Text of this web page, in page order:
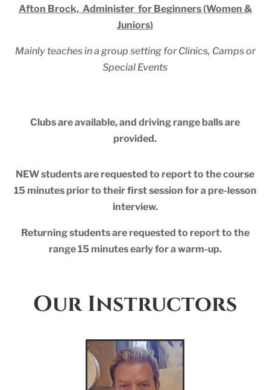
Afton Brock, Administer for Beginners (Women &
Juniors)
Mainly teaches in a group setting for Clinics, Camps or
Special Events
Clubs are available, and driving range balls are
provided.
NEW students are requested to report to the course
15 minutes prior to their first session for a pre-lesson
interview.
Returning students are requested to report to the
range 15 minutes early for a warm-up.
Our Instructors